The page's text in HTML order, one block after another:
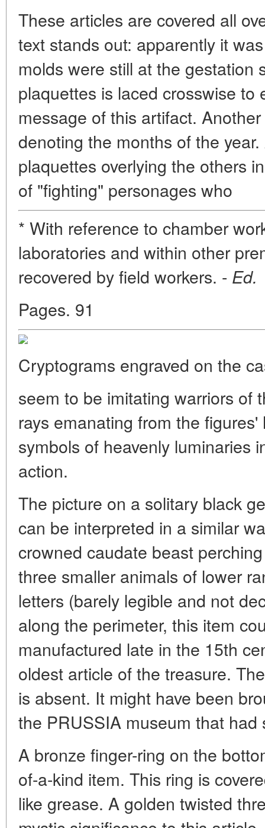
These articles are covered all
text stands out: apparently it
molds were still at the gestation
plaquettes is laced crosswise to
message of this artifact.
denoting the months of the
plaquettes overlying the others
of "fighting" personages who
* With reference to chamber
laboratories and within other
recovered by field workers. - Ed.
Pages. 91
Cryptograms engraved on the
seem to be imitating warriors of
rays emanating from the
symbols of heavenly luminaries
action.
The picture on a solitary black
can be interpreted in a similar
crowned caudate beast
three smaller animals of lower
letters (barely legible and not
along the perimeter, this item
manufactured late in the 15th
oldest article of the treasure.
is absent. It might have been
the PRUSSIA museum that had
A bronze finger-ring on the
of-a-kind item. This ring is
like grease. A golden twisted